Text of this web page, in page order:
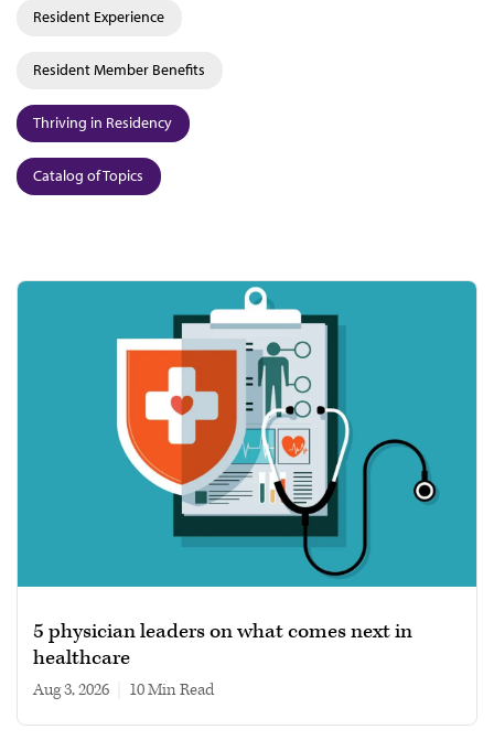
Resident Experience
Resident Member Benefits
Thriving in Residency
Catalog of Topics
5 physician leaders on what comes next in
healthcare
Aug 3, 2026 10 min read